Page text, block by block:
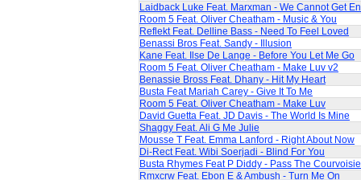
Laidback Luke Feat. Marxman - We Cannot Get
Room 5 Feat. Oliver Cheatham - Music & You
Reflekt Feat. Delline Bass - Need To Feel Loved
Benassi Bros Feat. Sandy - Illusion
Kane Feat. Ilse De Lange - Before You Let Me Go
Room 5 Feat. Oliver Cheatham - Make Luv v2
Benassie Bross Feat. Dhany - Hit My Heart
Busta Feat Mariah Carey - Give It To Me
Room 5 Feat. Oliver Cheatham - Make Luv
David Guetta Feat. JD Davis - The World Is Mine
Shaggy Feat. Ali G Me Julie
Mousse T Feat. Emma Lanford - Right About Now
Di-Rect Feat. Wibi Soerjadi - Blind For You
Busta Rhymes Feat P Diddy - Pass The
Rmxcrw Feat. Ebon E & Ambush - Turn Me On